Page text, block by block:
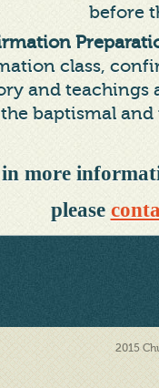
before
class,
and teachings
baptismal
more
please
2015